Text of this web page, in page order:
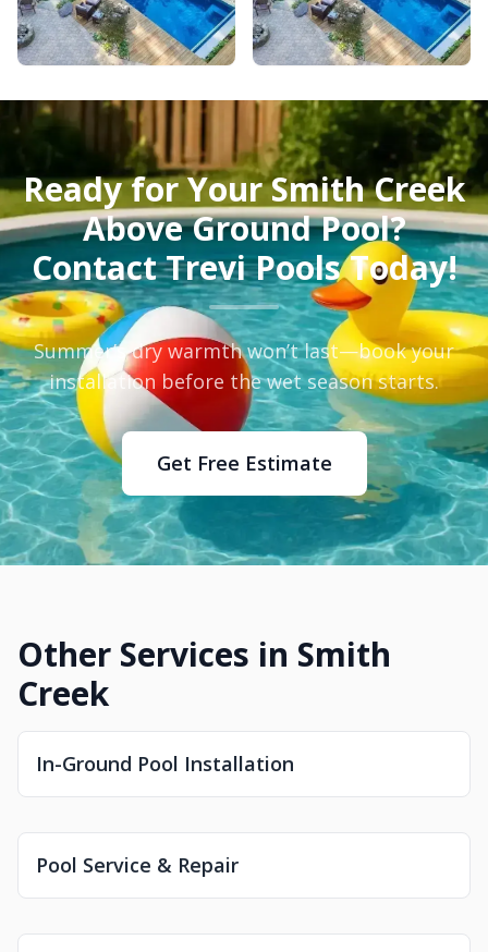
Ready for Your Smith Creek
Above Ground Pool?
Contact Trevi Pools Today!
Summer’s dry warmth won’t last—book your
installation before the wet season starts.
Get Free Estimate
Other Services in Smith
Creek
In-Ground Pool Installation
Pool Service & Repair